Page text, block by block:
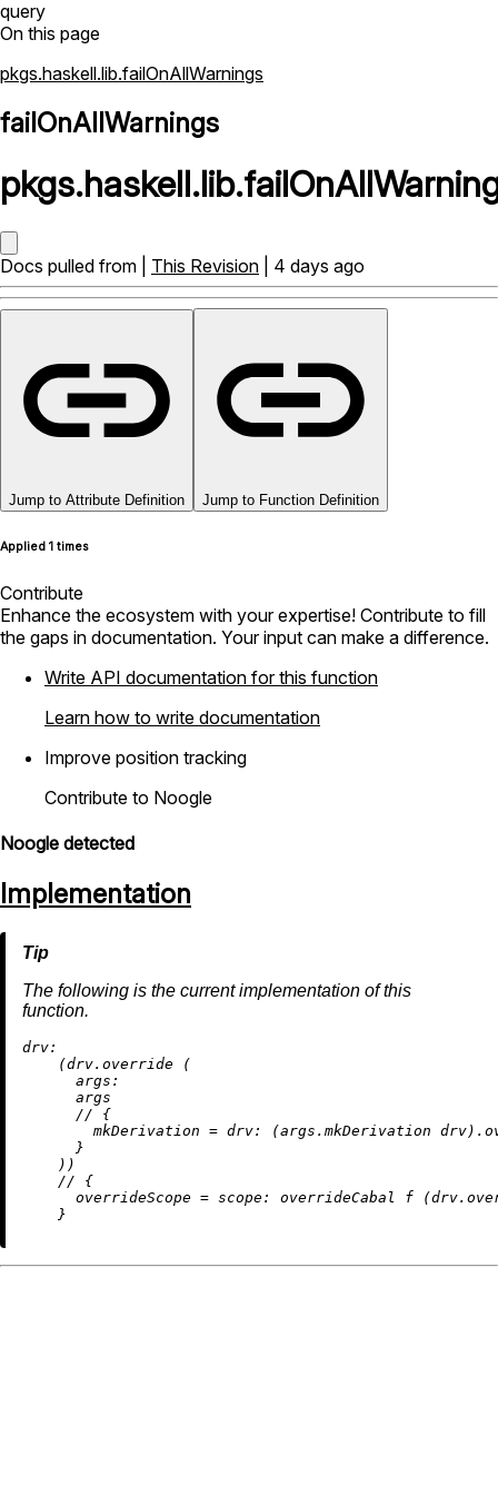
query
On this page
pkgs.haskell.lib.failOnAllWarnings
failOnAllWarnings
pkgs.haskell.lib.
Docs pulled from | This Revision | 4 days ago
Jump to Attribute Definition Jump to Function Definition
Applied 1 times
Contribute
Enhance the ecosystem with your expertise! Contribute to fill
the gaps in documentation. Your input can make a difference.
Write API documentation for this function
Learn how to write documentation
Improve position tracking
Contribute to Noogle
Noogle detected
Implementation
The following is the current implementation of this
function.
drv:
    (drv.override (
args:
      args
// {
mkDerivation = drv:
(args.mkDerivation
      }
    ))
// {
overrideScope = scope:
overrideCabal f